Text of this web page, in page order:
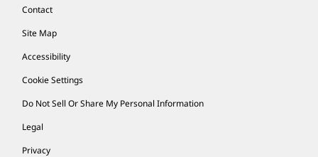
Contact
Site Map
Accessibility
Cookie Settings
Do Not Sell Or Share My Personal Information
Legal
Privacy